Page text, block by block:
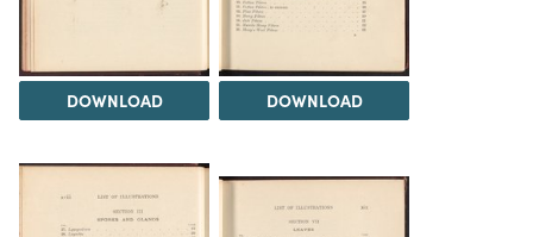
DOWNLOAD DOWNLOAD